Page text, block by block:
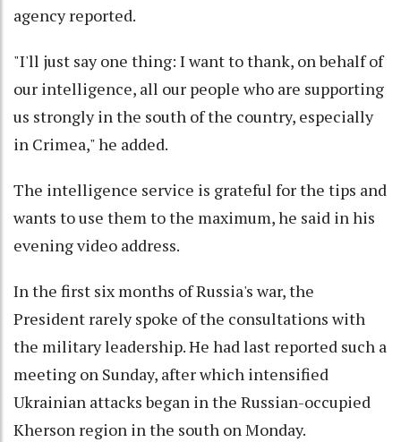
agency reported.
"I'll just say one thing: I want to thank, on behalf of
our intelligence, all our people who are supporting
us strongly in the south of the country, especially
in Crimea," he added.
The intelligence service is grateful for the tips and
wants to use them to the maximum, he said in his
evening video address.
In the first six months of Russia's war, the
President rarely spoke of the consultations with
the military leadership. He had last reported such a
meeting on Sunday, after which intensified
Ukrainian attacks began in the Russian-occupied
Kherson region in the south on Monday.